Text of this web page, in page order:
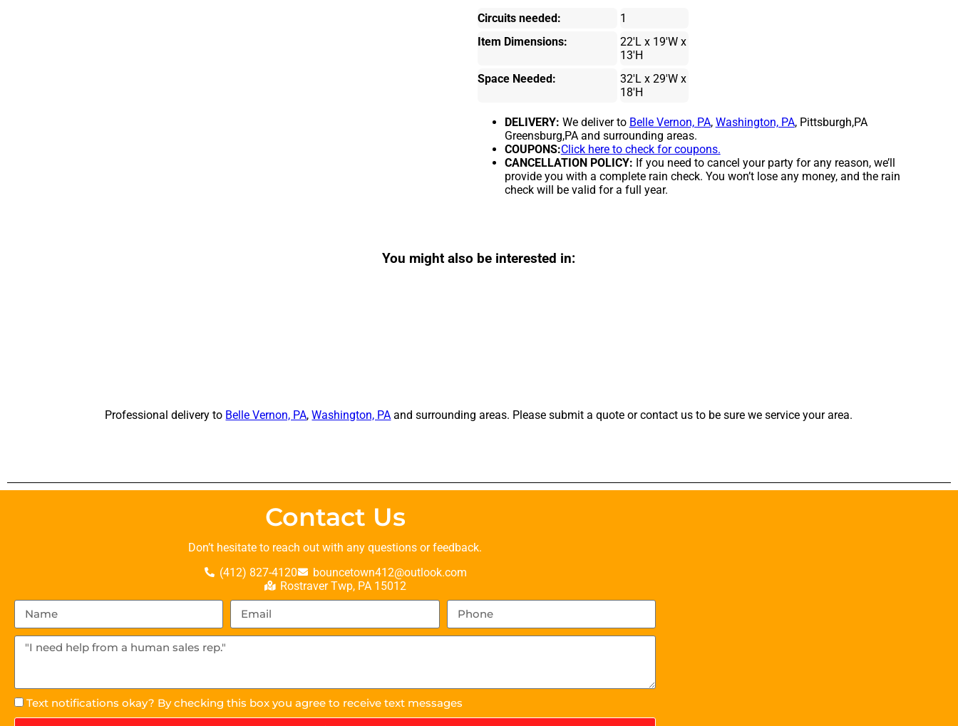
Circuits needed:
1
Item Dimensions:
22'L x 19'W x
13'H
Space Needed:
32'L x 29'W x
18'H
DELIVERY: We deliver to Belle Vernon, PA, Washington, PA, Pittsburgh,PA
Greensburg,PA and surrounding areas.
COUPONS:Click here to check for coupons.
CANCELLATION POLICY: If you need to cancel your party for any reason, we’ll
provide you with a complete rain check. You won’t lose any money, and the rain
check will be valid for a full year.
You might also be interested in:
Professional delivery to Belle Vernon, PA,Washington, PA and surrounding areas. Please submit a quote or contact us to be sure we service your area.
Contact Us
Don’t hesitate to reach out with any questions or feedback.
(412) 827-4120
bouncetown412@outlook.com
Rostraver Twp, PA 15012
Text notifications okay? By checking this box you agree to receive text messages